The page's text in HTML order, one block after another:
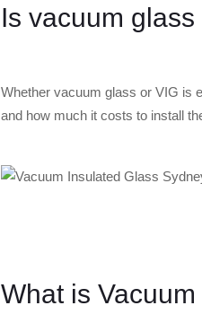
Is vacuum
Whether vacuum glass or VIG is
and how much it costs to install
What is